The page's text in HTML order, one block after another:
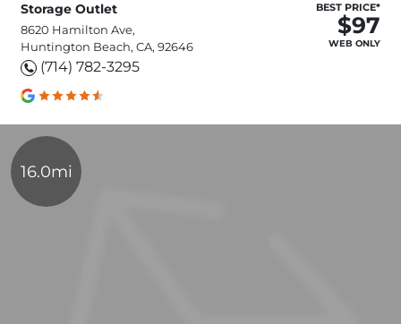
Storage Outlet
8620 Hamilton Ave,
Huntington Beach, CA, 92646
(714) 782-3295
BEST PRICE*
$97
WEB ONLY
16.0mi